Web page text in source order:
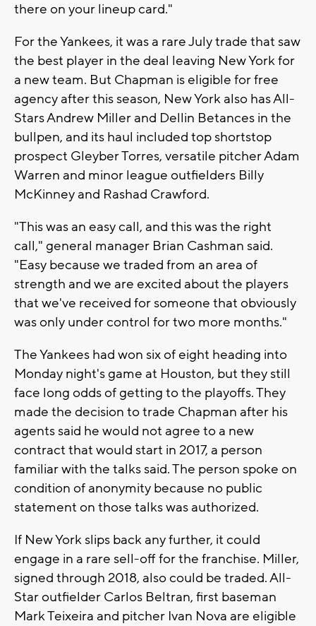
there on your lineup card."
For the Yankees, it was a rare July trade that saw
the best player in the deal leaving New York for
a new team. But Chapman is eligible for free
agency after this season, New York also has All-
Stars Andrew Miller and Dellin Betances in the
bullpen, and its haul included top shortstop
prospect Gleyber Torres, versatile pitcher Adam
Warren and minor league outfielders Billy
McKinney and Rashad Crawford.
"This was an easy call, and this was the right
call," general manager Brian Cashman said.
"Easy because we traded from an area of
strength and we are excited about the players
that we've received for someone that obviously
was only under control for two more months."
The Yankees had won six of eight heading into
Monday night's game at Houston, but they still
face long odds of getting to the playoffs. They
made the decision to trade Chapman after his
agents said he would not agree to a new
contract that would start in 2017, a person
familiar with the talks said. The person spoke on
condition of anonymity because no public
statement on those talks was authorized.
If New York slips back any further, it could
engage in a rare sell-off for the franchise. Miller,
signed through 2018, also could be traded. All-
Star outfielder Carlos Beltran, first baseman
Mark Teixeira and pitcher Ivan Nova are eligible